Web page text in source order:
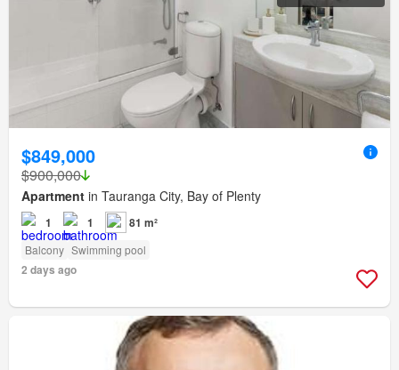
$849,000
$900,000
Apartment in Tauranga City, Bay of Plenty
1 1 81 m²
Balcony Swimming pool
2 days ago